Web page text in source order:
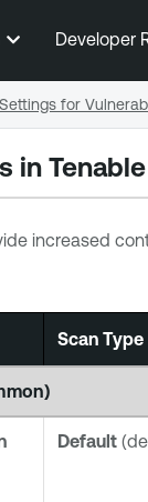
Skip
Developer
in
increased
Scan Type
Default
for